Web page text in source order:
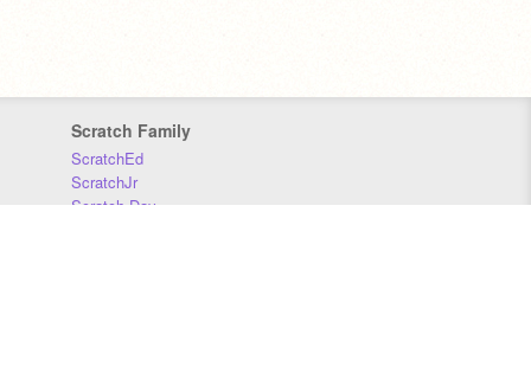
Scratch Family
ScratchEd
ScratchJr
Scratch Day